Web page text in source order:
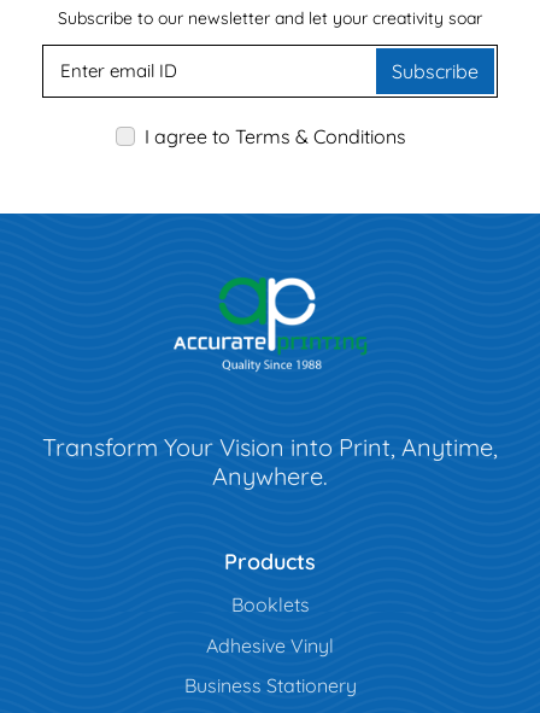
Subscribe to our newsletter and let your creativity soar
Subscribe
I agree to Terms & Conditions
Transform Your Vision into Print, Anytime,
Anywhere.
Products
Booklets
Adhesive Vinyl
Business Stationery